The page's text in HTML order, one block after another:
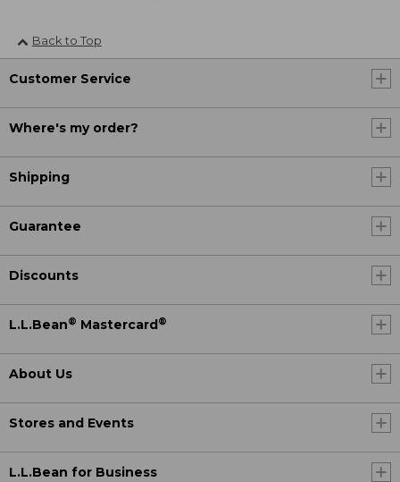
Back to Top
Customer Service
Where's my order?
Shipping
Guarantee
Discounts
L.L.Bean® Mastercard ®
About Us
Stores and Events
L.L.Bean for Business